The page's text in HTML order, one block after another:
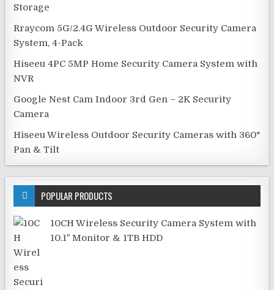
Storage
Rraycom 5G/2.4G Wireless Outdoor Security Camera
System, 4-Pack
Hiseeu 4PC 5MP Home Security Camera System with
NVR
Google Nest Cam Indoor 3rd Gen – 2K Security
Camera
Hiseeu Wireless Outdoor Security Cameras with 360°
Pan & Tilt
POPULAR PRODUCTS
10CH Wireless Security Camera System with
10.1″ Monitor & 1TB HDD